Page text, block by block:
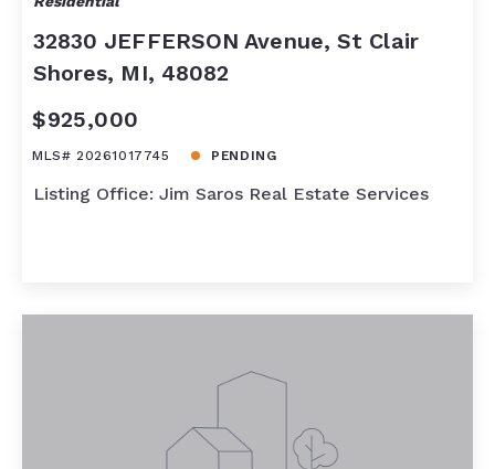
32830 JEFFERSON Avenue, St Clair
Shores, MI, 48082
$925,000
MLS# 20261017745 PENDING
Listing Office: Jim Saros Real Estate Services